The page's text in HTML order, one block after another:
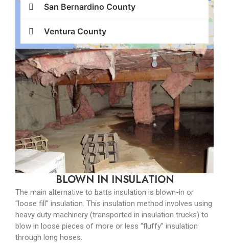
San Bernardino County
Ventura County
BLOWN IN INSULATION
The main alternative to batts insulation is blown-in or
“loose fill” insulation. This insulation method involves using
heavy duty machinery (transported in insulation trucks) to
blow in loose pieces of more or less “fluffy” insulation
through long hoses.